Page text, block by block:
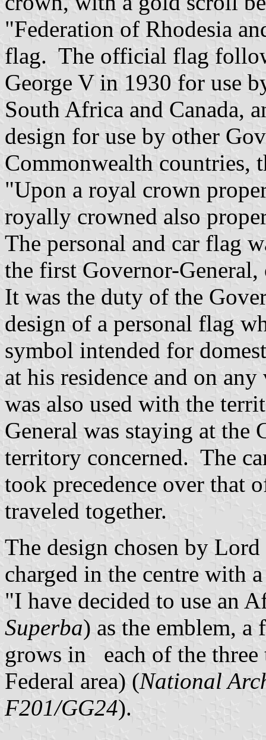
"Federation of Rhodesia
flag. The official flag
George V in 1930 for use
South Africa and Canada,
design for use by other
Commonwealth countries,
"Upon a royal crown
royally crowned also
The personal and car flag
the first Governor-
It was the duty of the
design of a personal flag
symbol intended for
at his residence and on
was also used with the
General was staying at the
territory concerned. The
took precedence over that
traveled together.
The design chosen by Lord
charged in the centre with
"I have decided to use an
Superba) as the emblem,
grows in each of the three
Federal area) (National
F201/GG24).